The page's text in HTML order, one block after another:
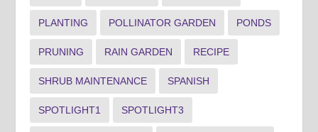
PLANTING POLLINATOR GARDEN PONDS
PRUNING RAIN GARDEN RECIPE
SHRUB MAINTENANCE SPANISH
SPOTLIGHT1 SPOTLIGHT3